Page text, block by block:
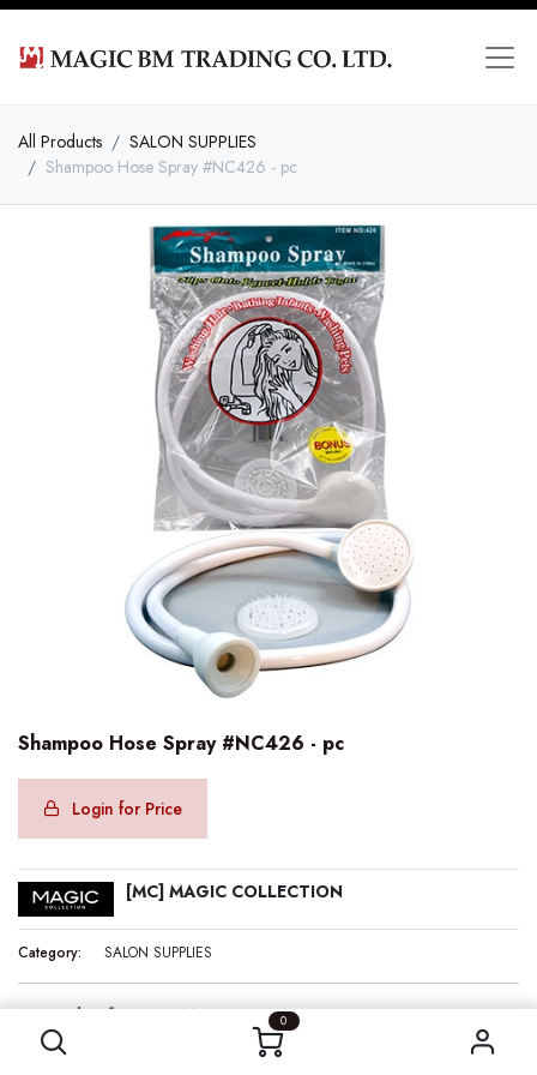
0
All Products
SALON SUPPLIES
Shampoo Hose Spray #NC426 - pc
Shampoo Hose Spray #NC426 - pc
Login for Price
[MC] MAGIC COLLECTION
Category: SALON SUPPLIES
Internal Reference:MC00426
Barcode: